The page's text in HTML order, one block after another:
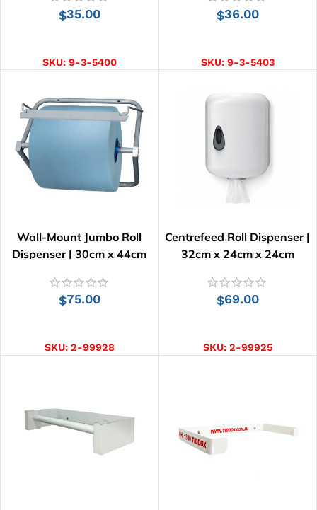
$35.00
SKU: 9-3-5400
$36.00
SKU: 9-3-5403
Wall-Mount Jumbo Roll
Dispenser | 30cm x 44cm
$75.00
SKU: 2-99928
Centrefeed Roll Dispenser |
32cm x 24cm x 24cm
$69.00
SKU: 2-99925